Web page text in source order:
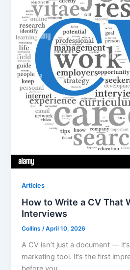
Articles
How to Write a CV That
Interviews
Collins/April 10, 2026
A CV isn’t just a document —
marketing tool. It’s the first